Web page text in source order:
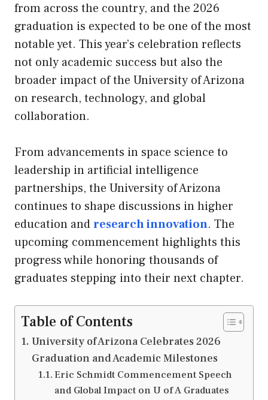
from across the country, and the 2026
graduation is expected to be one of the most
notable yet. This year’s celebration reflects
not only academic success but also the
broader impact of the University of Arizona
on research, technology, and global
collaboration.
From advancements in space science to
leadership in artificial intelligence
partnerships, the University of Arizona
continues to shape discussions in higher
education andresearch innovation. The
upcoming commencement highlights this
progress while honoring thousands of
graduates stepping into their next chapter.
Table of Contents
University of Arizona Celebrates 2026
Graduation and Academic Milestones
Eric Schmidt Commencement Speech
and Global Impact on U of A Graduates